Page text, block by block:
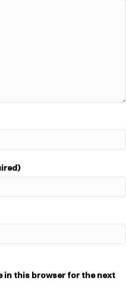
in this browser for the next